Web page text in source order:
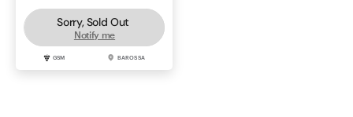
Sorry, Sold Out
Notify me
GSM BAROSSA